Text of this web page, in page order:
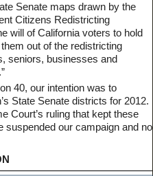
Senate maps drawn by the
Citizens Redistricting
will of California voters to hold
out of the redistricting
seniors, businesses and
40, our intention was to
State Senate districts for 2012.
Court’s ruling that kept these
suspended our campaign and no